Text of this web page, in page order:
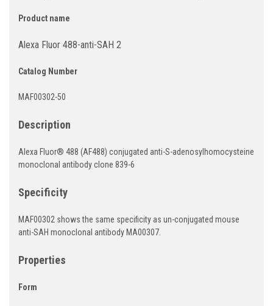
Product name
Alexa Fluor 488-anti-SAH 2
Catalog Number
MAF00302-50
Description
Alexa Fluor® 488 (AF488) conjugated anti-S-adenosylhomocysteine
monoclonal antibody clone 839-6
Specificity
MAF00302 shows the same specificity as un-conjugated mouse
anti-SAH monoclonal antibody MA00307.
Properties
Form